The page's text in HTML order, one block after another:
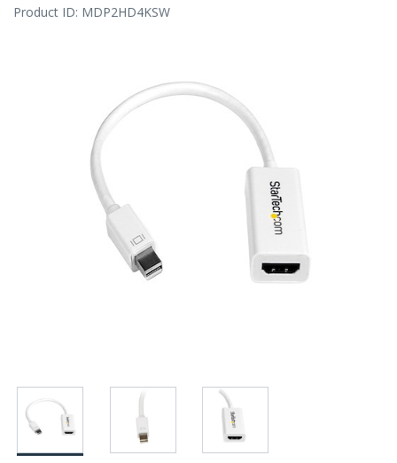
Product ID: MDP2HD4KSW